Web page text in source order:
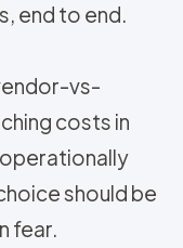
end to end.
vs-
costs in
should be
fear.